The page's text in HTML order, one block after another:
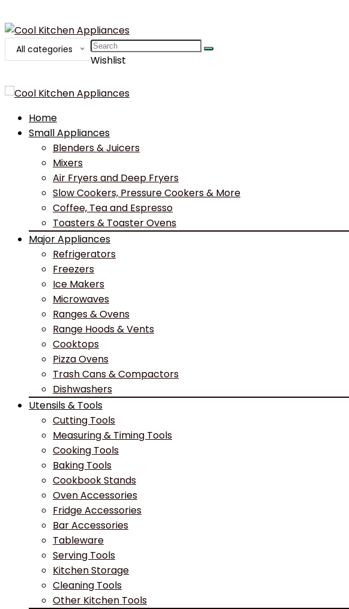
Search
for:
All categories
Wishlist
Home
Small Appliances
Blenders & Juicers
Mixers
Air Fryers and Deep Fryers
Slow Cookers, Pressure Cookers & More
Coffee, Tea and Espresso
Toasters & Toaster Ovens
Major Appliances
Refrigerators
Freezers
Ice Makers
Microwaves
Ranges & Ovens
Range Hoods & Vents
Cooktops
Pizza Ovens
Trash Cans & Compactors
Dishwashers
Utensils & Tools
Cutting Tools
Measuring & Timing Tools
Cooking Tools
Baking Tools
Cookbook Stands
Oven Accessories
Fridge Accessories
Bar Accessories
Tableware
Serving Tools
Kitchen Storage
Cleaning Tools
Other Kitchen Tools